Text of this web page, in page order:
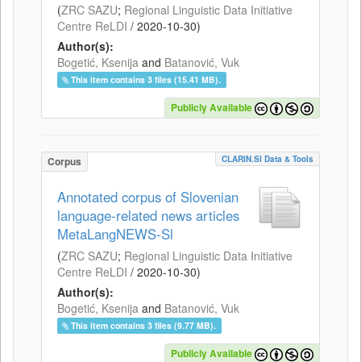
(ZRC SAZU; Regional Linguistic Data Initiative
Centre ReLDI / 2020-10-30)
Author(s):
Bogetić, Ksenija and Batanović, Vuk
This item contains 3 files (15.41 MB).
Publicly Available
Corpus CLARIN.SI Data & Tools
Annotated corpus of Slovenian
language-related news articles
MetaLangNEWS-Sl
(ZRC SAZU; Regional Linguistic Data Initiative
Centre ReLDI / 2020-10-30)
Author(s):
Bogetić, Ksenija and Batanović, Vuk
This item contains 3 files (9.77 MB).
Publicly Available